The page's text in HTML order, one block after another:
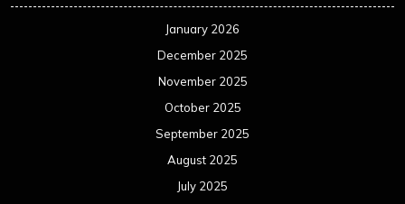
January 2026
December 2025
November 2025
October 2025
September 2025
August 2025
July 2025